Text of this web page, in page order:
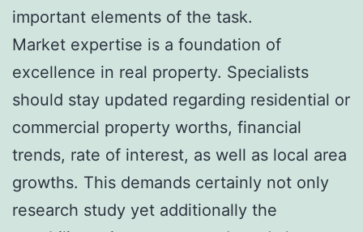
important elements of the task.
Market expertise is a foundation of
excellence in real property. Specialists
should stay updated regarding residential or
commercial property worths, financial
trends, rate of interest, as well as local area
growths. This demands certainly not only
research study yet additionally the